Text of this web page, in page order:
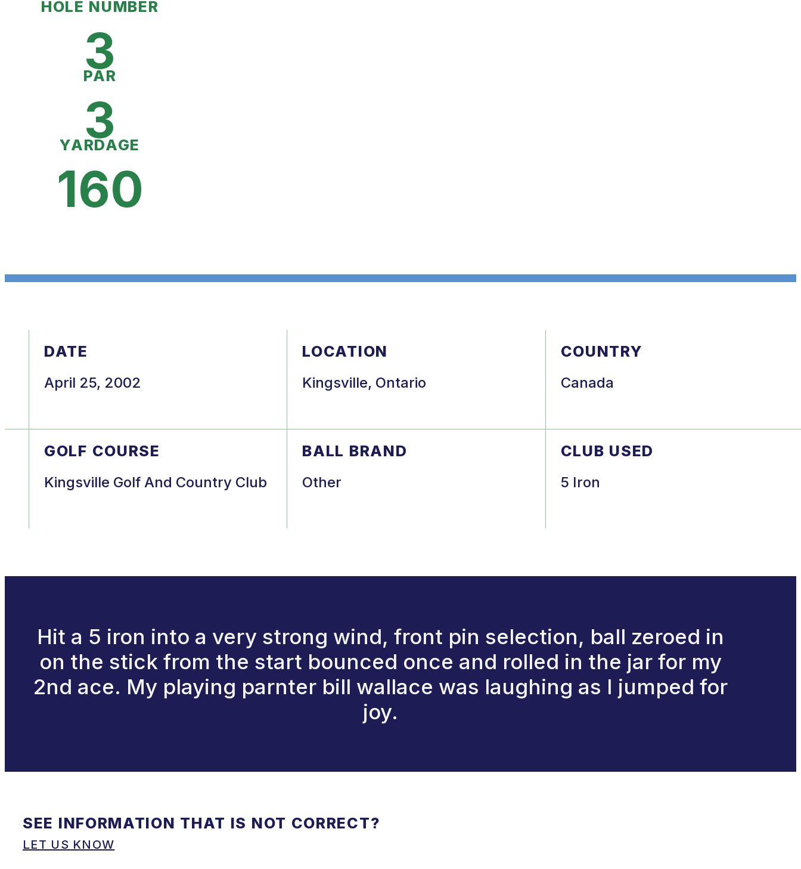
HOLE NUMBER
3
PAR
3
YARDAGE
160
DATE
April 25, 2002
LOCATION
Kingsville, Ontario
COUNTRY
Canada
GOLF COURSE
Kingsville Golf And Country Club
BALL BRAND
Other
CLUB USED
5 Iron
Hit a 5 iron into a very strong wind, front pin selection, ball zeroed in
on the stick from the start bounced once and rolled in the jar for my
2nd ace. My playing parnter bill wallace was laughing as I jumped for
joy.
SEE INFORMATION THAT IS NOT CORRECT?
LET US KNOW